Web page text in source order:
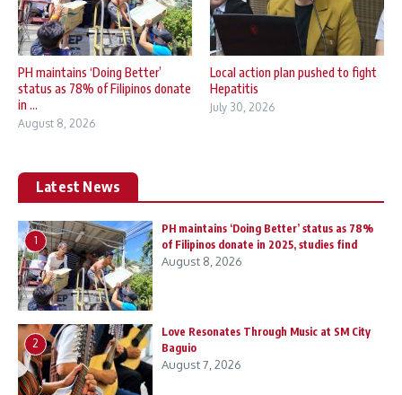
PH maintains ‘Doing Better’
status as 78% of Filipinos donate
in ...
August 8, 2026
Local action plan pushed to fight
Hepatitis
July 30, 2026
Latest News
1
PH maintains ‘Doing Better’ status as 78%
of Filipinos donate in 2025, studies find
August 8, 2026
2
Love Resonates Through Music at SM City
Baguio
August 7, 2026